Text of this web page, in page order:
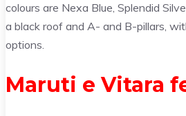
colours are Nexa Blue, Splendid
a black roof and A- and B-pillars,
options.
Maruti e Vitara